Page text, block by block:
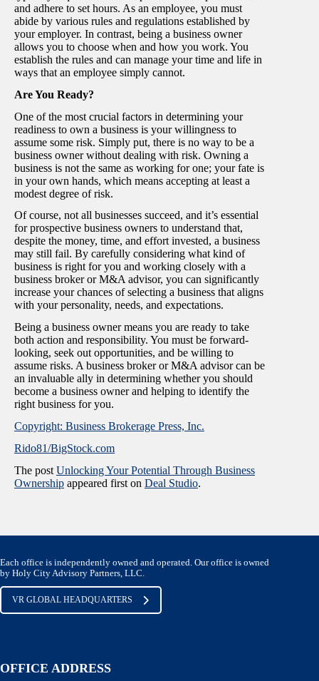
and adhere to set hours. As an employee, you must
abide by various rules and regulations established by
your employer. In contrast, being a business owner
allows you to choose when and how you work. You
establish the rules and can manage your time and life in
ways that an employee simply cannot.
Are You Ready?
One of the most crucial factors in determining your
readiness to own a business is your willingness to
assume some risk. Simply put, there is no way to be a
business owner without dealing with risk. Owning a
business is not the same as working for one; your fate is
in your own hands, which means accepting at least a
modest degree of risk.
Of course, not all businesses succeed, and it’s essential
for prospective business owners to understand that,
despite the money, time, and effort invested, a business
may still fail. By carefully considering what kind of
business is right for you and working closely with a
business broker or M&A advisor, you can significantly
increase your chances of selecting a business that aligns
with your personality, needs, and expectations.
Being a business owner means you are ready to take
both action and responsibility. You must be forward-
looking, seek out opportunities, and be willing to
assume risks. A business broker or M&A advisor can be
an invaluable ally in determining whether you should
become a business owner and helping to identify the
right business for you.
Copyright: Business Brokerage Press, Inc.
Rido81/BigStock.com
The post Unlocking Your Potential Through Business
Ownership appeared first on Deal Studio.
Each office is independently owned and operated. Our office is owned
by Holy City Advisory Partners, LLC.
VR GLOBAL HEADQUARTERS
OFFICE ADDRESS